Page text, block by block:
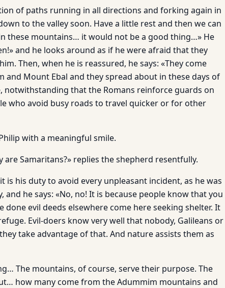
of paths running in all directions and forking again in
to the valley soon. Have a little rest and then we can
these moun­tains… it would not be a good thing…» He
and he looks around as if he were afraid that they
Then, when he is reassured, he says: «They come
Mount Ebal and they spread about in these days of
notwithstanding that the Romans reinforce guards on
who avoid busy roads to travel quicker or for other
with a meaningful smile.
Samaritans?» replies the shepherd resentfully.
is his duty to avoid every unpleasant incident, as he was
he says: «No, no! It is because people know that you
evil deeds elsewhere come here seeking shelter. It
Evil-doers know very well that nobody, Galileans or
take advantage of that. And nature assists them as
The mountains, of course, serve their purpose. The
how many come from the Adummim mountains and